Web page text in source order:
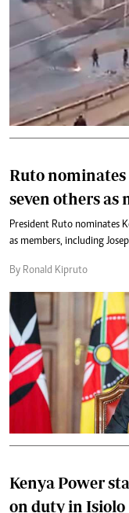
Ruto nominates
seven others as
President Ruto nominates
as members, including
By Ronald Kipruto
Kenya Power
on duty in Isiolo